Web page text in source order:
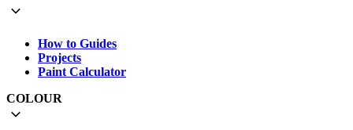
How to Guides
Projects
Paint Calculator
COLOUR